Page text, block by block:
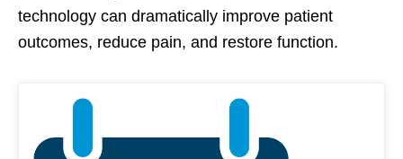
technology can dramatically improve patient
outcomes, reduce pain, and restore function.